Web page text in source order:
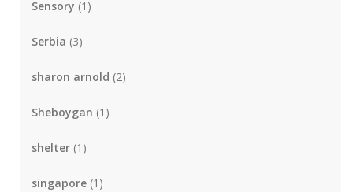
Sensory (1)
Serbia (3)
sharon arnold (2)
Sheboygan (1)
shelter (1)
singapore (1)